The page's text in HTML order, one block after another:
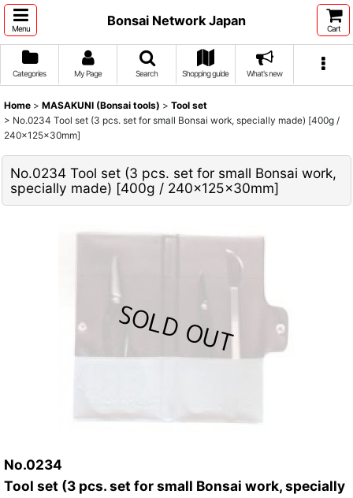
Menu
Bonsai Network Japan
Cart
Categories My Page Search Shopping guide What's new
Home > MASAKUNI (Bonsai tools) > Tool set
> No.0234 Tool set (3 pcs. set for small Bonsai work, specially made) [400g /
240x125x30mm]
No.0234 Tool set (3 pcs. set for small Bonsai work,
specially made) [400g / 240x125x30mm]
No.0234
Tool set (3 pcs. set for small Bonsai work, specially